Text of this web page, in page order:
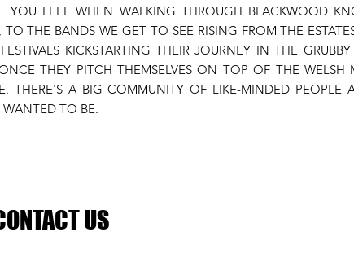
YOU FEEL WHEN WALKING THROUGH BLACKWOOD
THE BANDS WE GET TO SEE RISING FROM THE
KICKSTARTING THEIR JOURNEY IN THE
THEY PITCH THEMSELVES ON TOP OF THE WELSH
THERE'S A BIG COMMUNITY OF LIKE-MINDED PEOPLE
TO BE.
US